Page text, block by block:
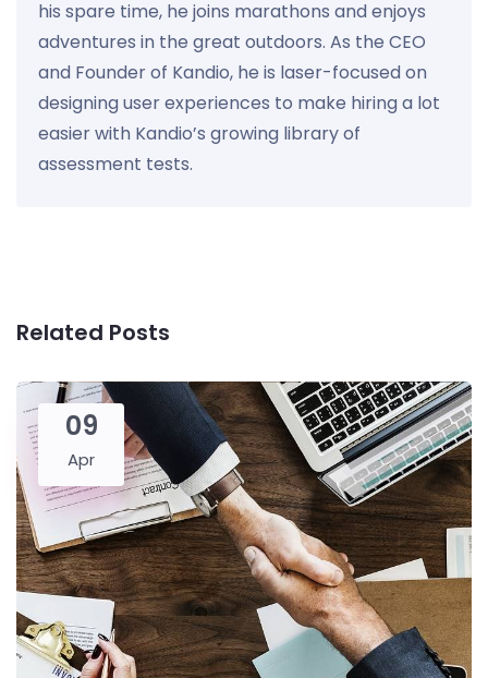
his spare time, he joins marathons and enjoys
adventures in the great outdoors. As the CEO
and Founder of Kandio, he is laser-focused on
designing user experiences to make hiring a lot
easier with Kandio’s growing library of
assessment tests.
Related Posts
09
Apr